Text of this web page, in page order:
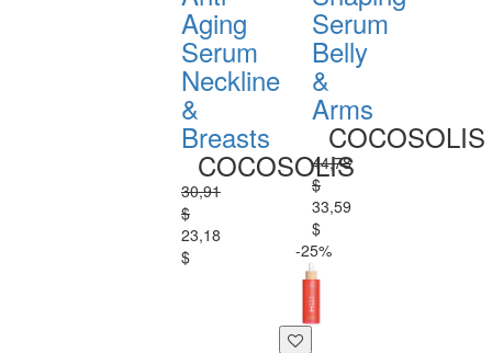
Aging
Serum
Neckline
&
Breasts
COCOSOLIS
30,91
$
23,18
$
Serum
Belly
&
Arms
COCOSOLIS
44,78
$
33,59
$
-25%